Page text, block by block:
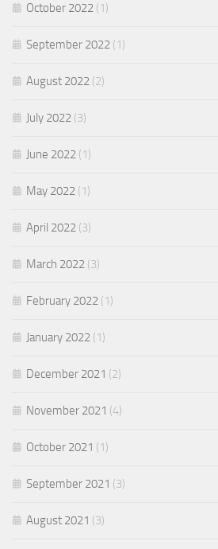
October 2022 (1)
September 2022 (1)
August 2022 (2)
July 2022 (3)
June 2022 (1)
May 2022 (1)
April 2022 (3)
March 2022 (3)
February 2022 (1)
January 2022 (1)
December 2021 (2)
November 2021 (4)
October 2021 (1)
September 2021 (3)
August 2021 (3)